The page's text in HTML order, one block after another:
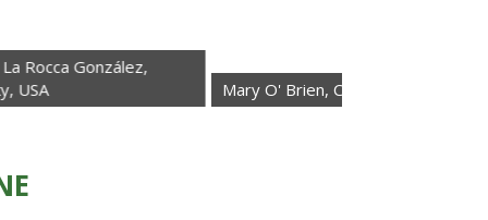
Mary O' Brien, California, USA